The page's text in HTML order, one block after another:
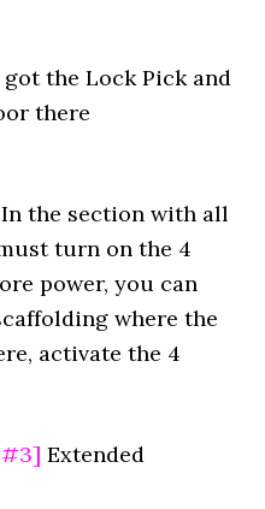
the Lock Pick and
there
the section with all
turn on the 4
power, you can
where the
activate the 4
#3] Extended